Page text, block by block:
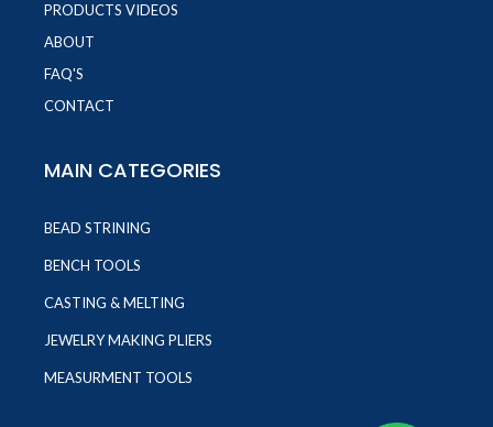
PRODUCTS VIDEOS
ABOUT
FAQ'S
CONTACT
MAIN CATEGORIES
BEAD STRINING
BENCH TOOLS
CASTING & MELTING
JEWELRY MAKING PLIERS
MEASURMENT TOOLS